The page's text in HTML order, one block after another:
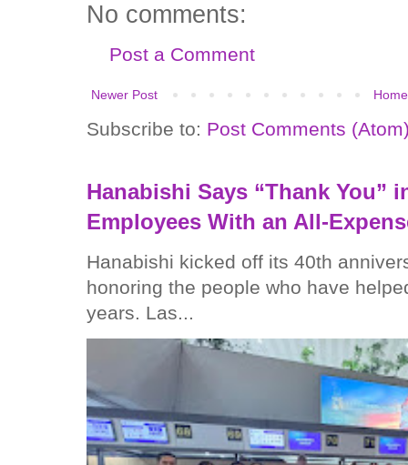
No comments:
Post a Comment
Newer Post Home
Subscribe to: Post Comments
Hanabishi Says “Thank You”
Employees With an All-
Hanabishi kicked off its 40th
honoring the people who have
years. Las...